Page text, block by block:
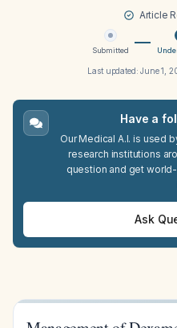
Article
Submitted
Last updated:June 1,
Have a
Our Medical A.I. is used
research institutions
question and get
Ask